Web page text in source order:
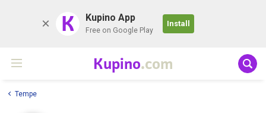
K Kupino App
Free on Google Play
Install
Kupino.com
Tempe